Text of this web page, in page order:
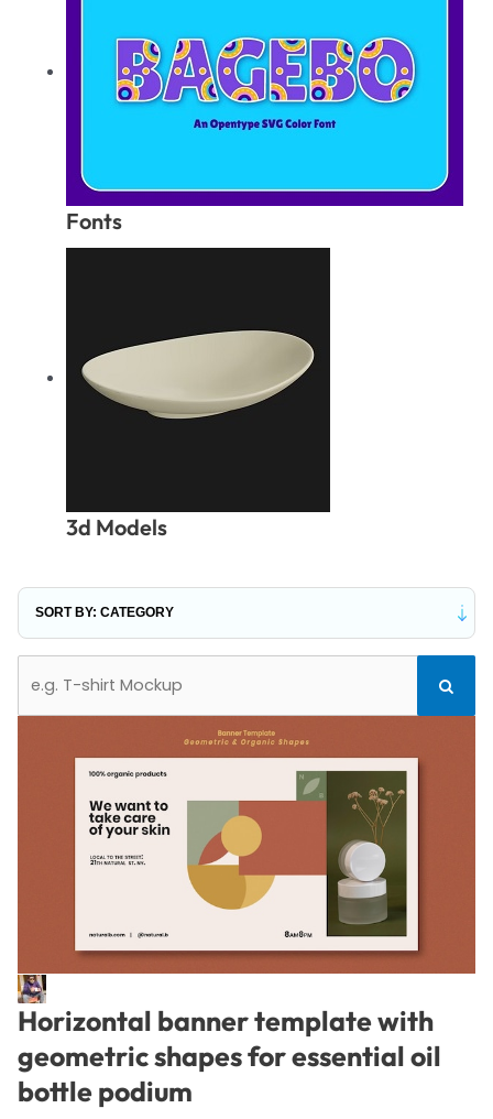
Fonts
3d Models
Search
Horizontal banner template with
geometric shapes for essential oil
bottle podium